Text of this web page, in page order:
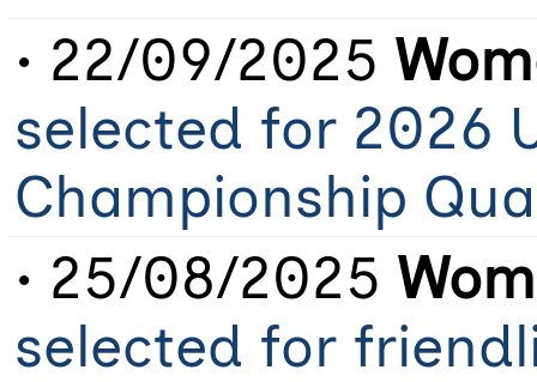
• 22/09/2025
selected for 2026
Championship
• 25/08/2025
selected for